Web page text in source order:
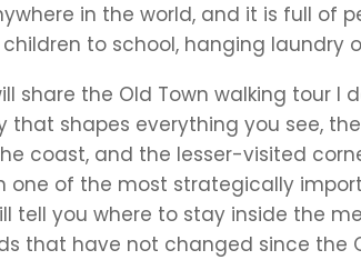
in the world, and it is full of
to school, hanging laundry
share the Old Town walking tour
that shapes everything you see,
coast, and the lesser-visited
one of the most strategically
tell you where to stay inside the
that have not changed since the